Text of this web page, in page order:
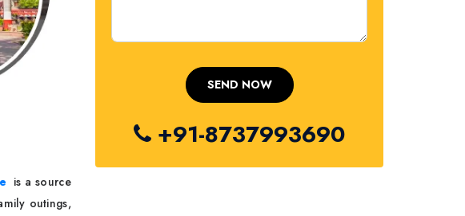
is a source
outings,
+91-8737993690